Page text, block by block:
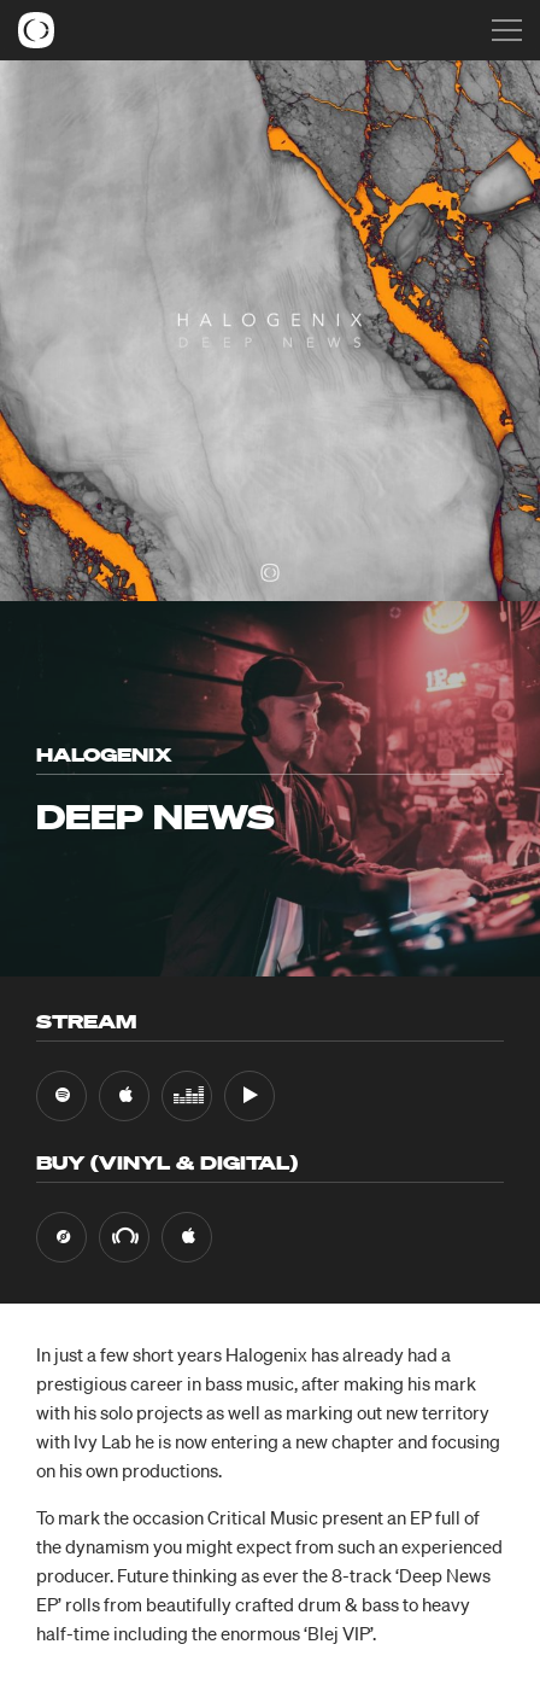
HALOGENIX
DEEP NEWS
STREAM
BUY (VINYL & DIGITAL)
In just a few short years Halogenix has already had a
prestigious career in bass music, after making his mark
with his solo projects as well as marking out new territory
with Ivy Lab he is now entering a new chapter and focusing
on his own productions.
To mark the occasion Critical Music present an EP full of
the dynamism you might expect from such an experienced
producer. Future thinking as ever the 8-track ‘Deep News
EP’ rolls from beautifully crafted drum & bass to heavy
half-time including the enormous ‘Blej VIP’.